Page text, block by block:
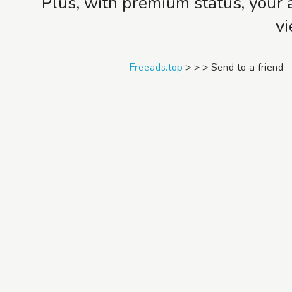
Freeads.top > > > Send to a friend